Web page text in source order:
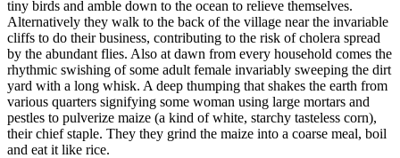
tiny birds and amble down to the ocean to relieve themselves.
Alternatively they walk to the back of the village near the invariable
cliffs to do their business, contributing to the risk of cholera spread
by the abundant flies. Also at dawn from every household comes the
rhythmic swishing of some adult female invariably sweeping the dirt
yard with a long whisk. A deep thumping that shakes the earth from
various quarters signifying some woman using large mortars and
pestles to pulverize maize (a kind of white, starchy tasteless corn),
their chief staple. They they grind the maize into a coarse meal, boil
and eat it like rice.